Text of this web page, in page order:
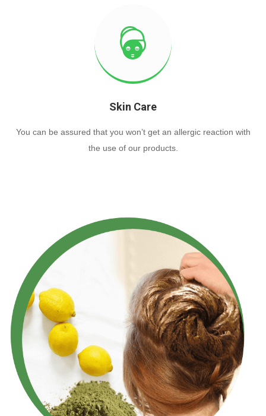
Skin Care
You can be assured that you won’t get an allergic reaction with
the use of our products.